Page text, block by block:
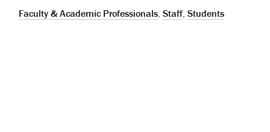
Faculty & Academic Professionals ,Staff ,Students